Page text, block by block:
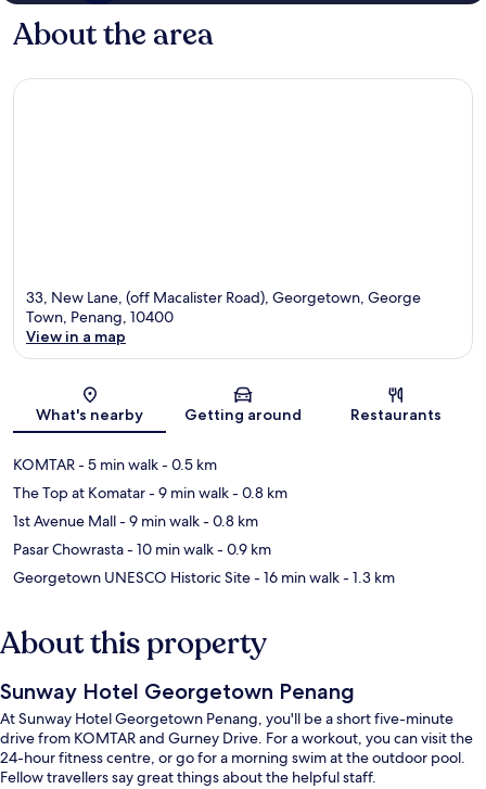
About the area
33, New Lane, (off Macalister Road), Georgetown, George
Town, Penang, 10400
View in a map
What's nearby Getting around Restaurants
KOMTAR- 5 min walk- 0.5 km
The Top at Komatar- 9 min walk- 0.8 km
1st Avenue Mall- 9 min walk- 0.8 km
Pasar Chowrasta- 10 min walk- 0.9 km
Georgetown UNESCO Historic Site- 16 min walk- 1.3 km
About this property
Sunway Hotel Georgetown Penang
At Sunway Hotel Georgetown Penang, you'll be a short five-minute
drive from KOMTAR and Gurney Drive. For a workout, you can visit the
24-hour fitness centre, or go for a morning swim at the outdoor pool.
Fellow travellers say great things about the helpful staff.